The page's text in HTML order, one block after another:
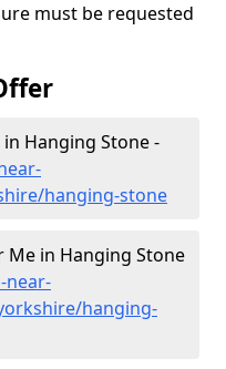
must be requested
Hanging Stone -
hanging-stone
Me in Hanging Stone
near-
hanging-